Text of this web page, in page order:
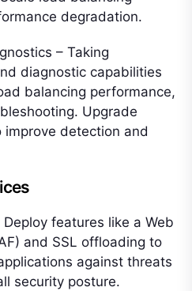
degradation.
– Taking
diagnostic capabilities
balancing performance,
Upgrade
improve detection and
features like a Web
and SSL offloading to
against threats
security posture.